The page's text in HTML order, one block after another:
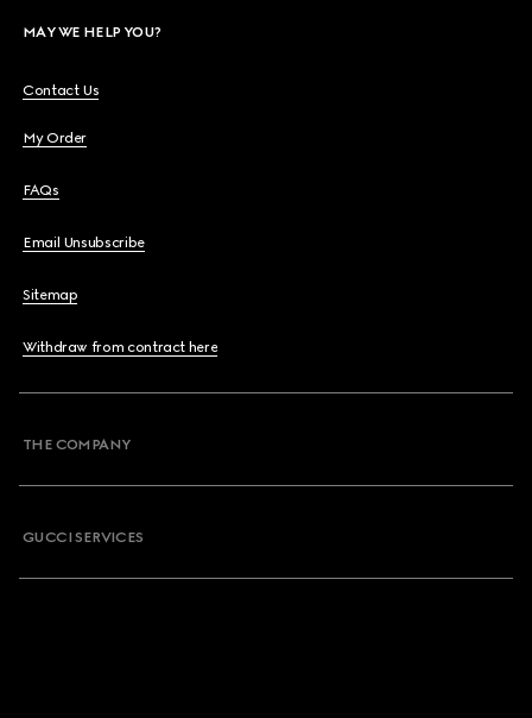
MAY WE HELP YOU?
Contact Us
My Order
FAQs
Email Unsubscribe
Sitemap
Withdraw from contract here
THE COMPANY
GUCCI SERVICES